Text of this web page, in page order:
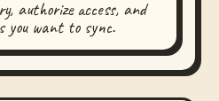
authorize access, and
you want to sync.